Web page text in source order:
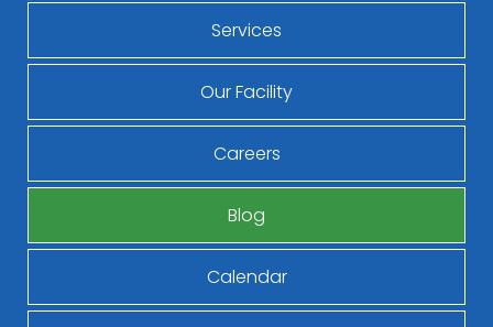
Services
Our Facility
Careers
Blog
Calendar